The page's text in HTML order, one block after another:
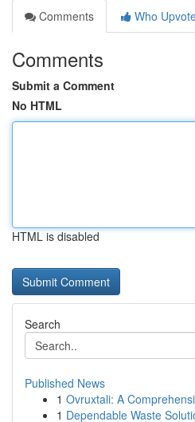
Comments
Who
Comments
Submit a Comment
No HTML
HTML is disabled
Search
Published News
1 Ovruxtali: A
1 Dependable Waste